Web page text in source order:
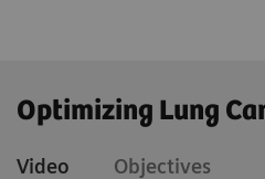
screening programs in
earlier stages and
Optimizing Lung
Video Objectives